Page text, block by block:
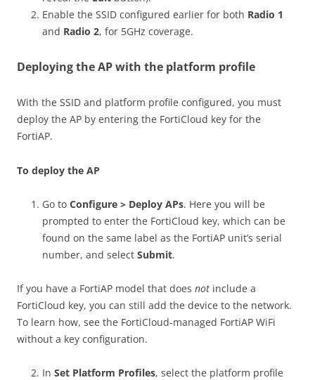
Enable the SSID configured earlier for both Radio 1
and Radio 2, for 5GHz coverage.
Deploying the AP with the platform profile
With the SSID and platform profile configured, you must
deploy the AP by entering the FortiCloud key for the
FortiAP.
To deploy the AP
Go to Configure > Deploy APs. Here you will be
prompted to enter the FortiCloud key, which can be
found on the same label as the FortiAP unit’s serial
number, and select Submit.
If you have a FortiAP model that does not include a
FortiCloud key, you can still add the device to the network.
To learn how, see the FortiCloud-managed FortiAP WiFi
without a key configuration.
In Set Platform Profiles, select the platform profile